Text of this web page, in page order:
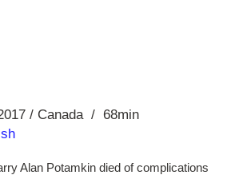
Canada
68min
Alan Potamkin died of complications